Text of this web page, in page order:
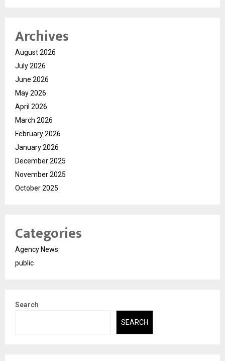
Archives
August 2026
July 2026
June 2026
May 2026
April 2026
March 2026
February 2026
January 2026
December 2025
November 2025
October 2025
Categories
Agency News
public
Search
SEARCH